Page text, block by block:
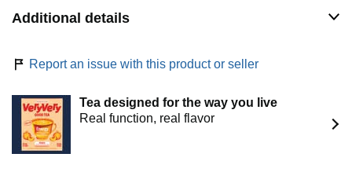
Additional details
Report an issue with this product or seller
Tea designed for the way you live
Real function, real flavor